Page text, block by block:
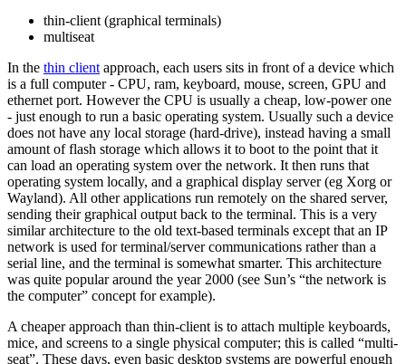
thin-client (graphical terminals)
multiseat
In the thin client approach, each users sits in front of a device which
is a full computer - CPU, ram, keyboard, mouse, screen, GPU and
ethernet port. However the CPU is usually a cheap, low-power one
- just enough to run a basic operating system. Usually such a device
does not have any local storage (hard-drive), instead having a small
amount of flash storage which allows it to boot to the point that it
can load an operating system over the network. It then runs that
operating system locally, and a graphical display server (eg Xorg or
Wayland). All other applications run remotely on the shared server,
sending their graphical output back to the terminal. This is a very
similar architecture to the old text-based terminals except that an IP
network is used for terminal/server communications rather than a
serial line, and the terminal is somewhat smarter. This architecture
was quite popular around the year 2000 (see Sun’s “the network is
the computer” concept for example).
A cheaper approach than thin-client is to attach multiple keyboards,
mice, and screens to a single physical computer; this is called “multi-
seat”. These days, even basic desktop systems are powerful enough